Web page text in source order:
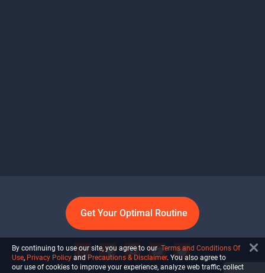
Get Your Optimal Routine
By continuing to use our site, you agree to our Terms and Conditions Of
Use, Privacy Policy and Precautions & Disclaimer. You also agree to
our use of cookies to improve your experience, analyze web traffic, collect